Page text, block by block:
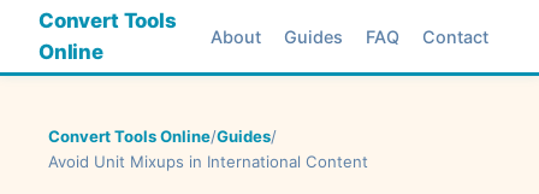
Convert Tools
Online
About Guides FAQ Contact
Convert Tools Online/Guides/
Avoid Unit Mixups in International Content